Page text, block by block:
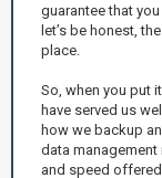
guarantee that
let’s be honest,
place.
So, when you put
have served us
how we backup
data management
and speed